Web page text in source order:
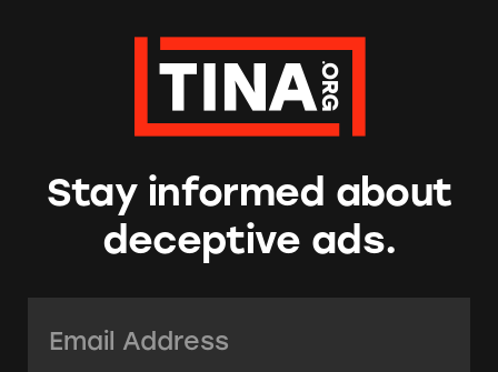
Stay informed about
deceptive ads.